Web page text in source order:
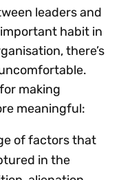
leaders and
habit in
there’s
making
meaningful:
of factors that
in the